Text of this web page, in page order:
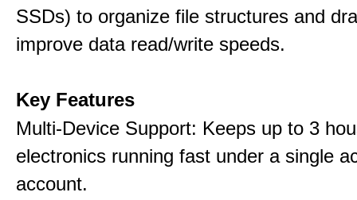
SSDs) to organize file structures and
improve data read/write speeds.
Key Features
Multi-Device Support: Keeps up to 3
electronics running fast under a single
account.